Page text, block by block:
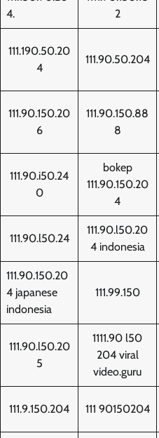
4.
2
111.190.50.20
4
111.90.50.204
111.90.150.20
6
111.90.150.88
8
111.90.i50.24
0
bokep
111.90.150.20
4
111.90.l50.24
111.90.l50.20
4 indonesia
111.90.150.20
4 japanese
indonesia
111.99.150
111.90.l50.20
5
1111.90 l50
204 viral
video.guru
111.9.150.204 111 90150204